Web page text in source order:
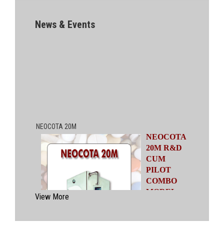
News & Events
NEOCOTA 20M
NEOCOTA
20M R&D
CUM
PILOT
COMBO
MODEL
Coating
View More